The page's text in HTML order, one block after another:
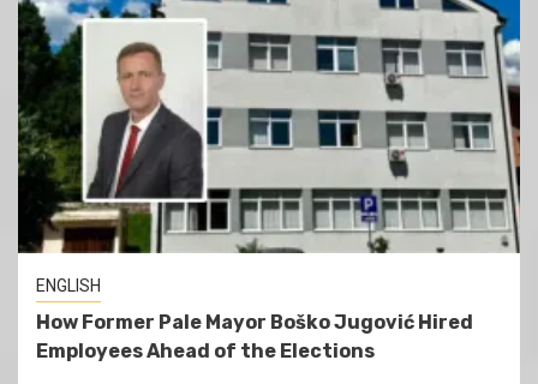
ENGLISH
How Former Pale Mayor Boško Jugović Hired
Employees Ahead of the Elections